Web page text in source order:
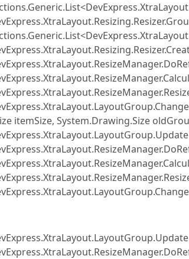
itemSize, System.Drawing.Size